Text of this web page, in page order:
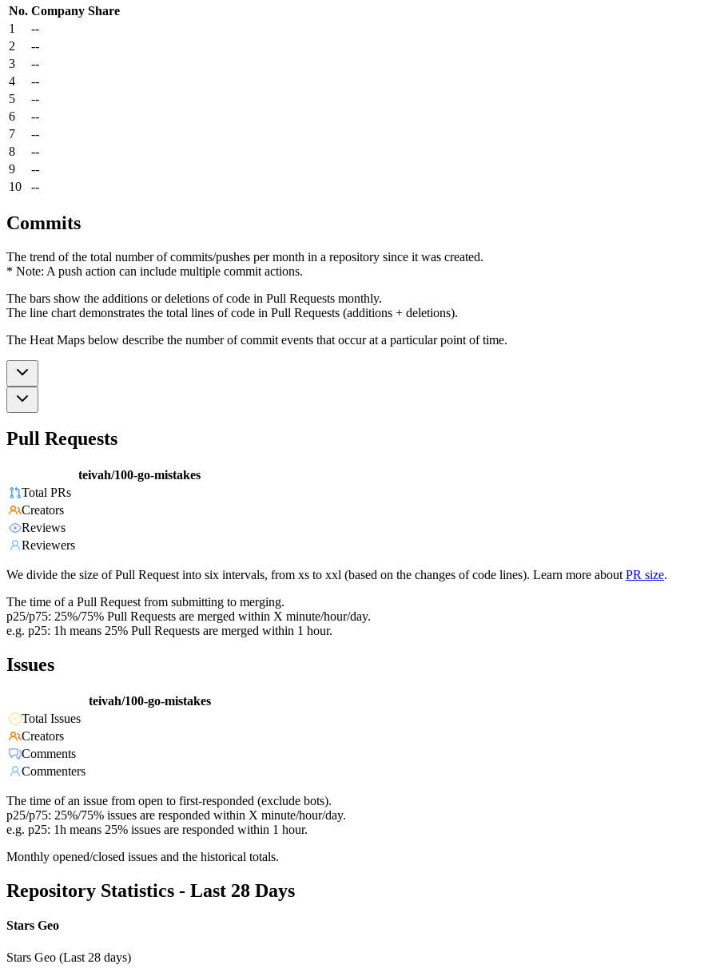
No. Company Share
1
--
2
--
3
--
4
--
5
--
6
--
7
--
8
--
9
--
10
--
Commits
The trend of the total number of commits/pushes per month in a repository since it was created.
* Note: A push action can include multiple commit actions.
The bars show the additions or deletions of code in Pull Requests monthly.
The line chart demonstrates the total lines of code in Pull Requests (additions + deletions).
The Heat Maps below describe the number of commit events that occur at a particular point of time.
Pull Requests
teivah/100-go-mistakes
Total PRs
Creators
Reviews
Reviewers
We divide the size of Pull Request into six intervals, from xs to xxl (based on the changes of code lines). Learn more about PR size.
The time of a Pull Request from submitting to merging.
p25/p75: 25%/75% Pull Requests are merged within X minute/hour/day.
e.g. p25: 1h means 25% Pull Requests are merged within 1 hour.
Issues
teivah/100-go-mistakes
Total Issues
Creators
Comments
Commenters
The time of an issue from open to first-responded (exclude bots).
p25/p75: 25%/75% issues are responded within X minute/hour/day.
e.g. p25: 1h means 25% issues are responded within 1 hour.
Monthly opened/closed issues and the historical totals.
Repository Statistics - Last 28 Days
Stars Geo
Stars Geo (Last 28 days)